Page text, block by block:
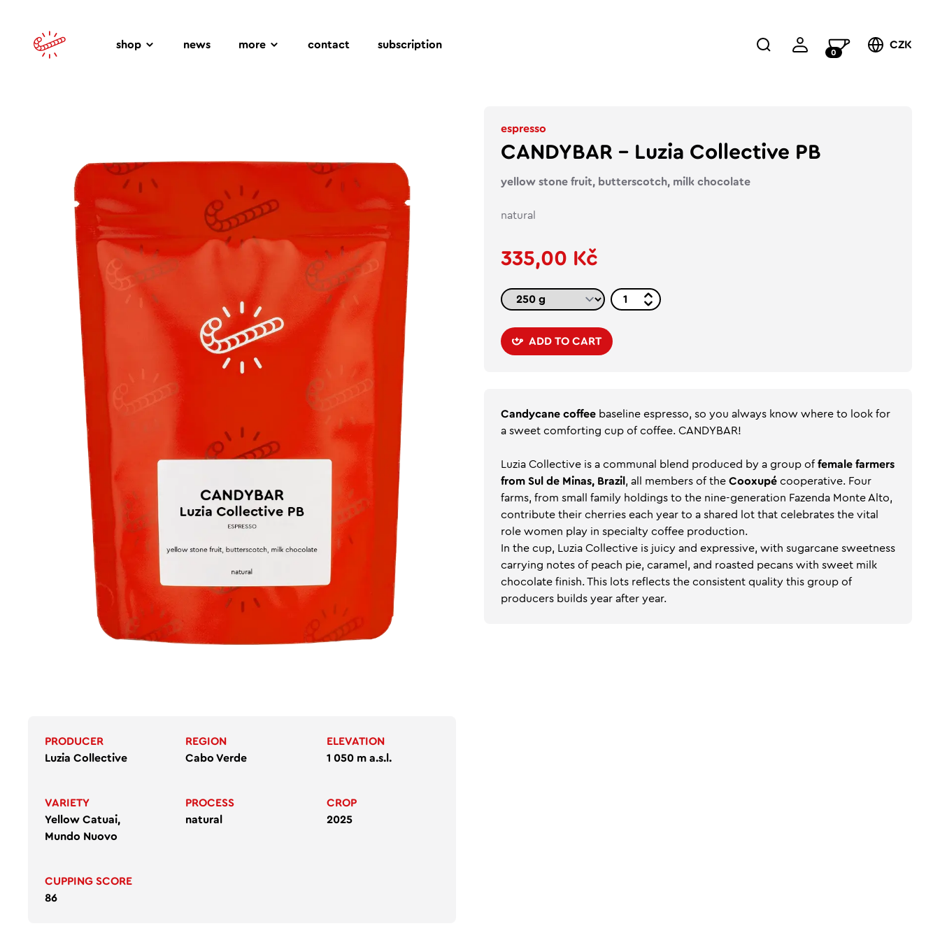
shop news more contact subscription
0
CZK
PRODUCER
Luzia Collective
REGION
Cabo Verde
ELEVATION
1 050 m a.s.l.
VARIETY
Yellow Catuai,
Mundo Nuovo
PROCESS
natural
CROP
2025
CUPPING SCORE
86
espresso
CANDYBAR – Luzia Collective PB
yellow stone fruit, butterscotch, milk chocolate
natural
335,00 Kč
ADD TO CART
Candycane coffee baseline espresso, so you always know where to look for
a sweet comforting cup of coffee. CANDYBAR!
Luzia Collective is a communal blend produced by a group of female farmers
from Sul de Minas, Brazil , all members of the Cooxupé cooperative. Four
farms, from small family holdings to the nine-generation Fazenda Monte Alto,
contribute their cherries each year to a shared lot that celebrates the vital
role women play in specialty coffee production.
In the cup, Luzia Collective is juicy and expressive, with sugarcane sweetness
carrying notes of peach pie, caramel, and roasted pecans with sweet milk
chocolate finish. This lots reflects the consistent quality this group of
producers builds year after year.